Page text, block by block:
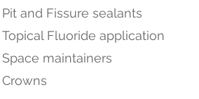
Pit and Fissure sealants
Topical Fluoride application
Space maintainers
Crowns